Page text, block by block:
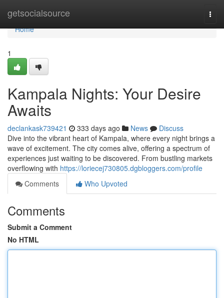
getsocialsource
Home
Home
1
Kampala Nights: Your Desire
Awaits
declankask739421 333 days ago News
Discuss
Dive into the vibrant heart of Kampala, where every night brings a
wave of excitement. The city comes alive, offering a spectrum of
experiences just waiting to be discovered. From bustling markets
overflowing with https://loriecej730805.dgbloggers.com/profile
Comments
Who Upvoted
Comments
Submit a Comment
No HTML